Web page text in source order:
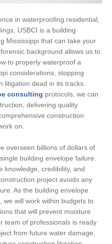
in waterproofing residential,
USBCI is a building
Mississippi that can take your
background allows us to
to properly waterproof a
considerations, stopping
litigation dead in its tracks.
consulting protocols, we can
delivering quality
construction
on.
overseen billions of dollars of
building envelope failure.
knowledge, credibility, and
project avoids any
As the building envelope
we will work within budgets to
that will prevent moisture
team of professionals is ready
from future water damage,